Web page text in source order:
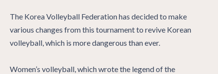
The Korea Volleyball Federation has decided to make
various changes from this tournament to revive Korean
volleyball, which is more dangerous than ever.
Women’s volleyball, which wrote the legend of the